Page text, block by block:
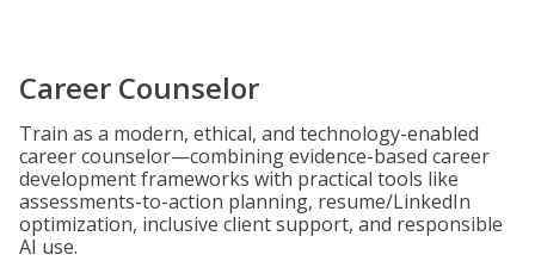
Career Counselor
Train as a modern, ethical, and technology-enabled
career counselor—combining evidence-based career
development frameworks with practical tools like
assessments-to-action planning, resume/LinkedIn
optimization, inclusive client support, and responsible
AI use.